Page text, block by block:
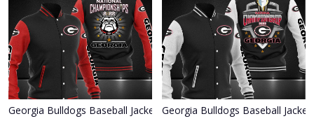
Georgia Bulldogs Baseball Jacket 3000Georgia Bulldogs Baseball Jacket